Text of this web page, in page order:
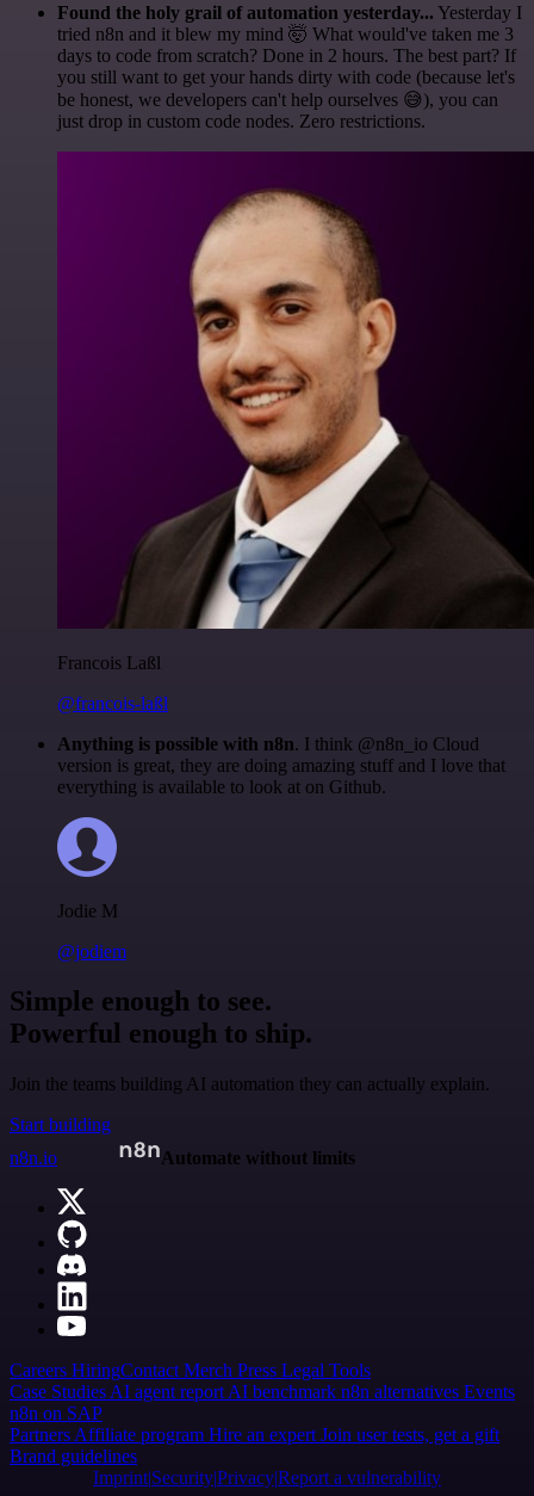
Found the holy grail of automation yesterday... Yesterday I
tried n8n and it blew my mind 🤯 What would've taken me 3
days to code from scratch? Done in 2 hours. The best part? If
you still want to get your hands dirty with code (because let's
be honest, we developers can't help ourselves 😅), you can
just drop in custom code nodes. Zero restrictions.
Francois Laßl
@francois-laßl
Anything is possible with n8n. I think @n8n_io Cloud
version is great, they are doing amazing stuff and I love that
everything is available to look at on Github.
Jodie M
@jodiem
Simple enough to see.
Powerful enough to ship.
Join the teams building AI automation they can actually explain.
Start building
n8n.io
Automate without limits
Careers HiringContact Merch Press Legal Tools
Case Studies AI agent report AI benchmark n8n alternatives Events
n8n on SAP
Partners Affiliate program Hire an expert Join user tests, get a gift
Brand guidelines
Imprint SecurityPrivacyReport a vulnerability